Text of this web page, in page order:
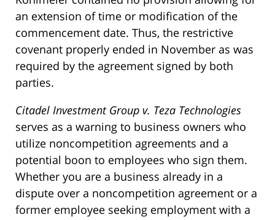
an extension of time or modification of the
commencement date. Thus, the restrictive
covenant properly ended in November as was
required by the agreement signed by both
parties.
Citadel Investment Group v. Teza Technologies
serves as a warning to business owners who
utilize noncompetition agreements and a
potential boon to employees who sign them.
Whether you are a business already in a
dispute over a noncompetition agreement or a
former employee seeking employment with a